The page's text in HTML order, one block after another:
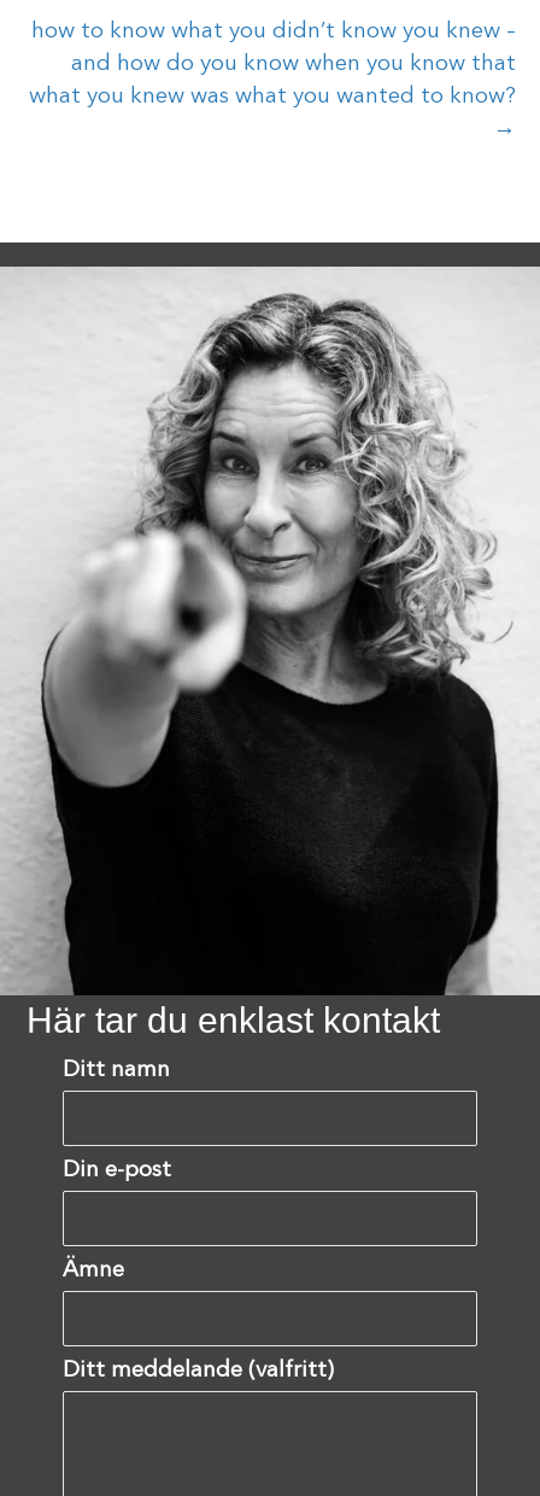
how to know what you didn’t know you knew –
and how do you know when you know that
what you knew was what you wanted to know?
→
Här tar du enklast kontakt
Ditt namn
Din e-post
Ämne
Ditt meddelande (valfritt)